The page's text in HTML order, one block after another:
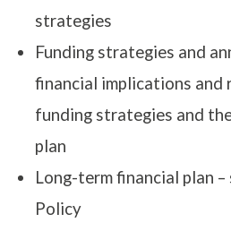
strategies
Funding strategies and
financial implications and
funding strategies and
plan
Long-term financial plan –
Policy